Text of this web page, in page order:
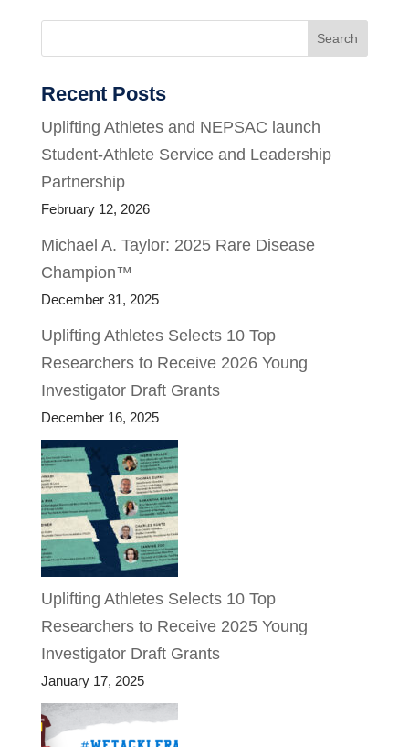
Search
Recent Posts
Uplifting Athletes and NEPSAC launch
Student-Athlete Service and Leadership
Partnership
February 12, 2026
Michael A. Taylor: 2025 Rare Disease
Champion™
December 31, 2025
Uplifting Athletes Selects 10 Top
Researchers to Receive 2026 Young
Investigator Draft Grants
December 16, 2025
Uplifting Athletes Selects 10 Top
Researchers to Receive 2025 Young
Investigator Draft Grants
January 17, 2025